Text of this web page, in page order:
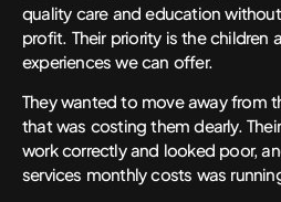
quality care and education
profit. Their priority is the children
experiences we can offer.
They wanted to move away from
that was costing them dearly.
work correctly and looked poor,
services monthly costs was